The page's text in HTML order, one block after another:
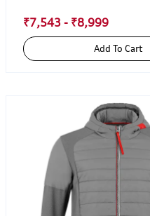
₹7,543 - ₹8,999
Add To Cart